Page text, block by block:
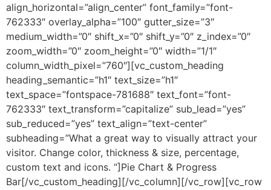
align_horizontal=”align_center” font_family=”font-
762333″ overlay_alpha=”100″ gutter_size=”3″
medium_width=”0″ shift_x=”0″ shift_y=”0″ z_index=”0″
zoom_width=”0″ zoom_height=”0″ width=”1/1″
column_width_pixel=”760″][vc_custom_heading
heading_semantic=”h1″ text_size=”h1″
text_space=”fontspace-781688″ text_font=”font-
762333″ text_transform=”capitalize” sub_lead=”yes”
sub_reduced=”yes” text_align=”text-center”
subheading=”What a great way to visually attract your
visitor. Change color, thickness & size, percentage,
custom text and icons. “]Pie Chart & Progress
Bar[/vc_custom_heading][/vc_column][/vc_row][vc_row